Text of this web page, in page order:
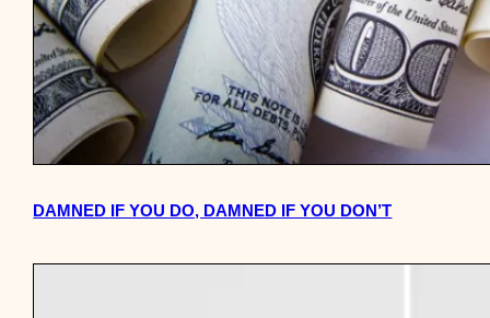
DAMNED IF YOU DO, DAMNED IF YOU DON’T